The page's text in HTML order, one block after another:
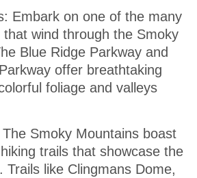
Embark on one of the many
that wind through the Smoky
Blue Ridge Parkway and
offer breathtaking
foliage and valleys
Smoky Mountains boast
trails that showcase the
Trails like Clingmans Dome,